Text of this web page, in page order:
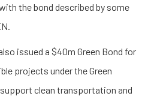
the bond described by some
issued a $40m Green Bond for
projects under the Green
clean transportation and